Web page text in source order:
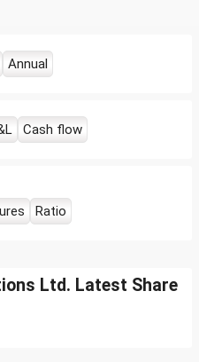
Annual
Cash flow
Ratio
Ltd. Latest Share